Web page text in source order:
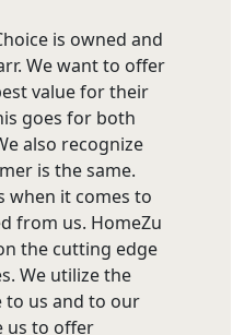
is owned and
We want to offer
value for their
goes for both
also recognize
is the same.
when it comes to
from us. HomeZu
the cutting edge
We utilize the
to us and to our
us to offer